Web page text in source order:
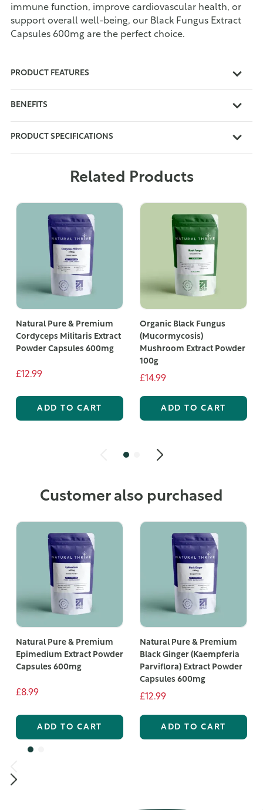
immune function, improve cardiovascular health, or
support overall well-being, our Black Fungus Extract
Capsules 600mg are the perfect choice.
PRODUCT FEATURES
BENEFITS
PRODUCT SPECIFICATIONS
Related Products
Natural Pure & Premium
Cordyceps Militaris Extract
Powder Capsules 600mg
£12.99
ADD TO CART
Organic Black Fungus
(Mucormycosis)
Mushroom Extract Powder
100g
£14.99
ADD TO CART
Customer also purchased
Natural Pure & Premium
Epimedium Extract Powder
Capsules 600mg
£8.99
ADD TO CART
Natural Pure & Premium
Black Ginger (Kaempferia
Parviflora) Extract Powder
Capsules 600mg
£12.99
ADD TO CART